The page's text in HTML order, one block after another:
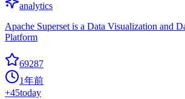
analytics
Apache Superset is a Data Visualization and
Platform
69287
1年前
+45today